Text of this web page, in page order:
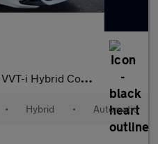
Hybrid Commercial Auto
• Hybrid • Automatic